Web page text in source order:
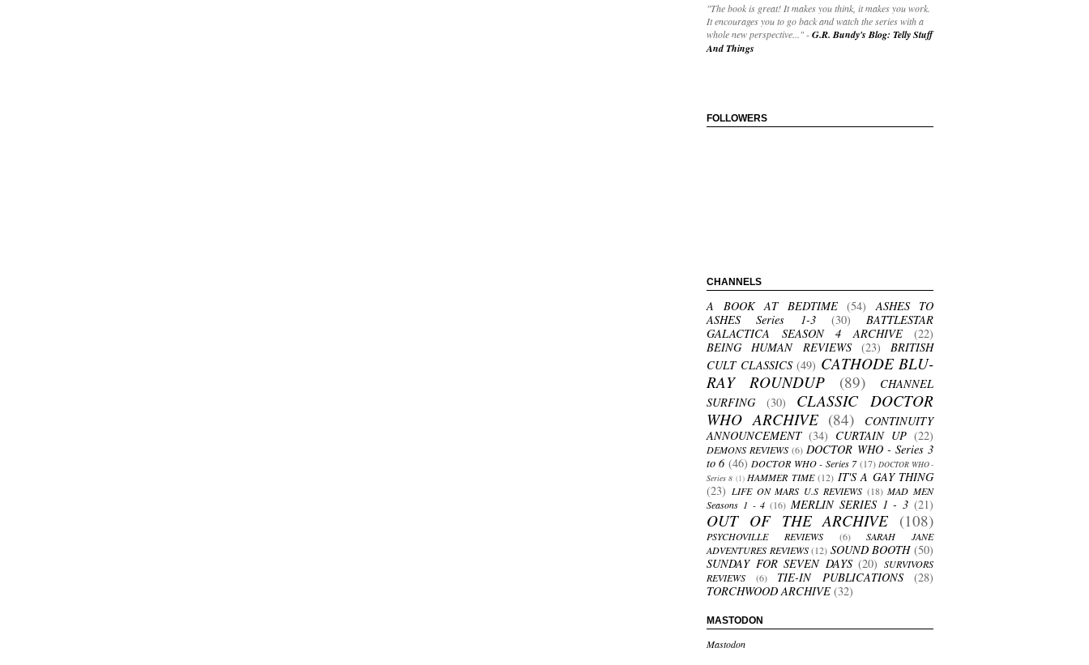
"The book is great! It makes you think, it makes you work.
It encourages you to go back and watch the series with a
whole new perspective..."-G.R. Bundy's Blog: Telly Stuff
And Things
FOLLOWERS
CHANNELS
A BOOK AT BEDTIME (54)
ASHES TO
ASHES Series 1-3
(30)
BATTLESTAR
GALACTICA SEASON 4 ARCHIVE
(22)
BEING HUMAN REVIEWS
(23)
BRITISH
CULT CLASSICS (49) CATHODE BLU-
RAY ROUNDUP
(89)
CHANNEL
SURFING
(30)
CLASSIC DOCTOR
WHO ARCHIVE (84)
CONTINUITY
ANNOUNCEMENT (34) CURTAIN UP (22)
DEMONS REVIEWS (6) DOCTOR WHO - Series 3
to 6 (46) DOCTOR WHO - Series 7 (17) DOCTOR WHO -
Series 8 (1) HAMMER TIME (12) IT'S A GAY THING
(23) LIFE ON MARS U.S REVIEWS (18) MAD MEN
Seasons 1 - 4 (16) MERLIN SERIES 1 - 3 (21)
OUT OF THE ARCHIVE (108)
PSYCHOVILLE REVIEWS (6)
SARAH JANE
ADVENTURES REVIEWS (12) SOUND BOOTH (50)
SUNDAY FOR SEVEN DAYS (20) SURVIVORS
REVIEWS
(6) TIE-IN PUBLICATIONS
(28)
TORCHWOOD ARCHIVE (32)
MASTODON
Mastodon